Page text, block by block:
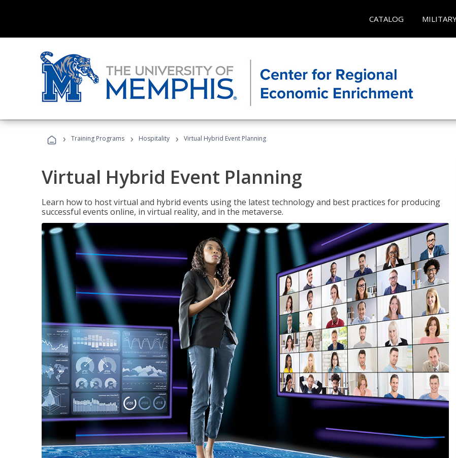
CATALOG
› Training Programs › Hospitality › Virtual Hybrid Event Planning
Virtual Hybrid Event Planning
Learn how to host virtual and hybrid events using the latest technology and best practices for producing
successful events online, in virtual reality, and in the metaverse.